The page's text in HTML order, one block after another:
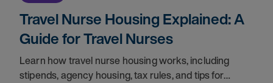
Travel Nurse Housing Explained: A
Guide for Travel Nurses
Learn how travel nurse housing works, including
stipends, agency housing, tax rules, and tips for